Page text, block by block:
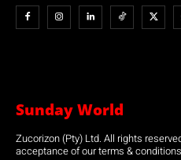
Sunday World
Zucorizon (Pty) Ltd. All rights
acceptance of our terms &